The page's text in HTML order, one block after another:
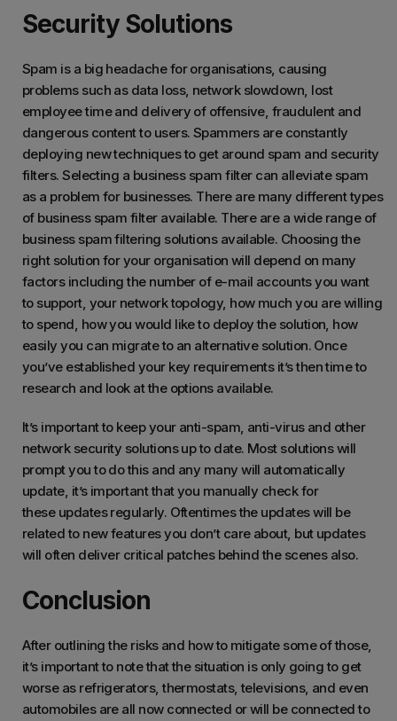
Security Solutions
Spam is a big headache for organisations, causing
problems such as data loss, network slowdown, lost
employee time and delivery of offensive, fraudulent and
dangerous content to users. Spammers are constantly
deploying new techniques to get around spam and security
filters. Selecting a business spam filter can alleviate spam
as a problem for businesses. There are many different types
of business spam filter available. There are a wide range of
business spam filtering solutions available. Choosing the
right solution for your organisation will depend on many
factors including the number of e-mail accounts you want
to support, your network topology, how much you are willing
to spend, how you would like to deploy the solution, how
easily you can migrate to an alternative solution. Once
you’ve established your key requirements it’s then time to
research and look at the options available.
It’s important to keep your anti-spam, anti-virus and other
network security solutions up to date. Most solutions will
prompt you to do this and any many will automatically
update, it’s important that you manually check for
these updates regularly. Oftentimes the updates will be
related to new features you don’t care about, but updates
will often deliver critical patches behind the scenes also.
Conclusion
After outlining the risks and how to mitigate some of those,
it’s important to note that the situation is only going to get
worse as refrigerators, thermostats, televisions, and even
automobiles are all now connected or will be connected to